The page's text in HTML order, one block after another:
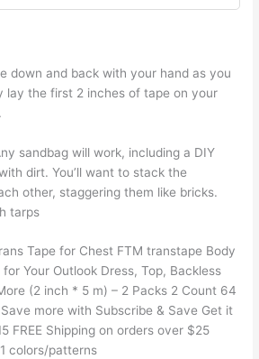
down and back with your hand as you
lay the first 2 inches of tape on your
sandbag will work, including a DIY
dirt. You’ll want to stack the
other, staggering them like bricks.
tarps
Tape for Chest FTM transtape Body
Your Outlook Dress, Top, Backless
(2 inch * 5 m) – 2 Packs 2 Count 64
more with Subscribe & Save Get it
FREE Shipping on orders over $25
colors/patterns